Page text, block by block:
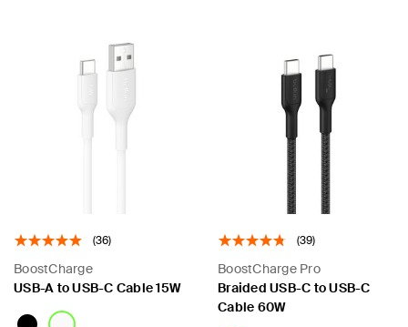
(36)
BoostCharge
USB-A to USB-C Cable 15W
(39)
BoostCharge Pro
Braided USB-C to USB-C
Cable 60W